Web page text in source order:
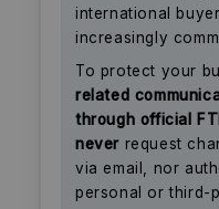
international
increasingly
To protect your
related
through official
never request
via email, nor
personal or third-